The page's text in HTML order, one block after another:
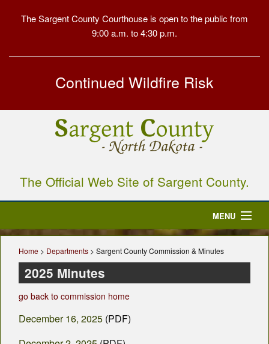
The Sargent County Courthouse is open to the public from
9:00 a.m. to 4:30 p.m.
Continued Wildfire Risk
The Official Web Site of Sargent County.
MENU
County Departments
Calendar
Visiting SC
Home > Departments > Sargent County Commission & Minutes
2025 Minutes
go back to commission home
December 16, 2025 (PDF)